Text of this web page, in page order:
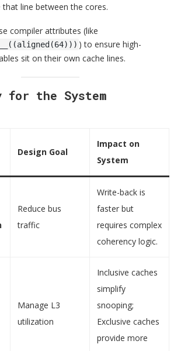
line between the cores.
compiler attributes (like
) to ensure high-
sit on their own cache lines.
for the System
Design Goal
Impact on
System
Reduce bus
traffic
Write-back is
faster but
requires complex
coherency logic.
Manage L3
utilization
Inclusive caches
simplify
snooping;
Exclusive caches
provide more